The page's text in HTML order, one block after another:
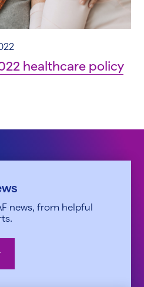
healthcare policy
news, from helpful